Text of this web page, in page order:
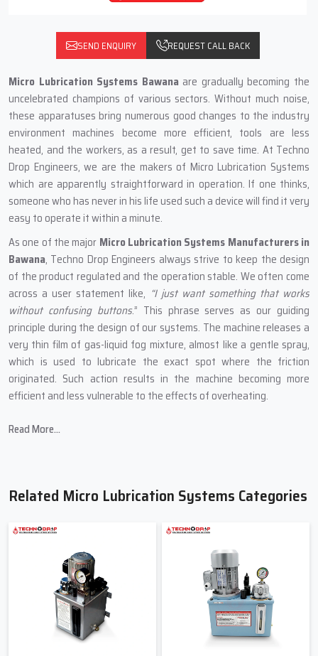
SEND ENQUIRY REQUEST CALL BACK
Micro Lubrication Systems Bawana are gradually becoming the
uncelebrated champions of various sectors. Without much noise,
these apparatuses bring numerous good changes to the industry
environment machines become more efficient, tools are less
heated, and the workers, as a result, get to save time. At Techno
Drop Engineers, we are the makers of Micro Lubrication Systems
which are apparently straightforward in operation. If one thinks,
someone who has never in his life used such a device will find it very
easy to operate it within a minute.
As one of the major Micro Lubrication Systems Manufacturers in
Bawana, Techno Drop Engineers always strive to keep the design
of the product regulated and the operation stable. We often come
across a user statement like, “I just want something that works
without confusing buttons.” This phrase serves as our guiding
principle during the design of our systems. The machine releases a
very thin film of gas-liquid fog mixture, almost like a gentle spray,
which is used to lubricate the exact spot where the friction
originated. Such action results in the machine becoming more
efficient and less vulnerable to the effects of overheating.
introduces:
Controlled mist technology for accurate lubrication.
Transparent pipes to allow for the easy viewing of the flow.
Quality-tested pumps to avoid abrupt breakdown.
Friendly & Helpful Micro Lubrication
Systems Suppliers In Bawana
When industries search for
Micro Lubrication Systems Suppliers
, primarily they are searching for a person not only
Read More...
Related Micro Lubrication Systems Categories